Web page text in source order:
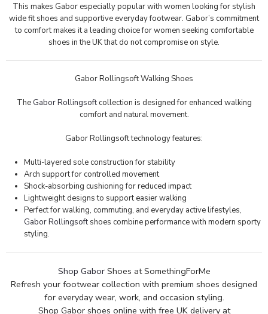
This makes Gabor especially popular with women looking for stylish
wide fit shoes and supportive everyday footwear. Gabor’s commitment
to comfort makes it a leading choice for women seeking comfortable
shoes in the UK that do not compromise on style.
Gabor Rollingsoft Walking Shoes
The Gabor Rollingsoftcollection is designed for enhanced walking
comfort and natural movement.
Gabor Rollingsoft technology features:
Multi-layered sole construction for stability
Arch support for controlled movement
Shock-absorbing cushioning for reduced impact
Lightweight designs to support easier walking
Perfect for walking, commuting, and everyday active lifestyles,
Gabor Rollingsoftshoes combine performance with modern sporty
styling.
Shop Gabor Shoes at SomethingForMe
Refresh your footwear collection with premium shoes designed
for everyday wear, work, and occasion styling.
Shop Gabor shoes online with free UK delivery at